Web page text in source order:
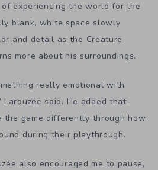
of experiencing the world for the
blank, white space slowly
and detail as the Creature
more about his surroundings.
really emotional with
Larouzée said. He added that
the game differently through how
during their playthrough.
also encouraged me to pause,